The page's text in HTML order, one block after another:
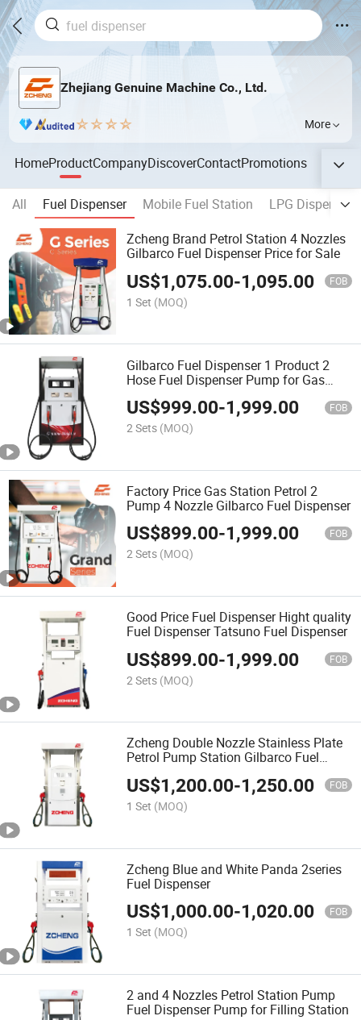
Zhejiang Genuine Machine Co., Ltd.
More
HomeProductCompanyDiscoverContactPromotions
All Fuel Dispenser Mobile Fuel Station
LPG Dispenser
Zcheng Brand Petrol Station 4 Nozzles
Gilbarco Fuel Dispenser Price for Sale
US$1,075.00-1,095.00 FOB
1 Set (MOQ)
Gilbarco Fuel Dispenser 1 Product 2
Hose Fuel Dispenser Pump for Gas
Station
US$999.00-1,999.00 FOB
2 Sets (MOQ)
Factory Price Gas Station Petrol 2
Pump 4 Nozzle Gilbarco Fuel Dispenser
US$899.00-1,999.00 FOB
2 Sets (MOQ)
Good Price Fuel Dispenser Hight quality
Fuel Dispenser Tatsuno Fuel Dispenser
US$899.00-1,999.00 FOB
2 Sets (MOQ)
Zcheng Double Nozzle Stainless Plate
Petrol Pump Station Gilbarco Fuel
Dispenser Price
US$1,200.00-1,250.00 FOB
1 Set (MOQ)
Zcheng Blue and White Panda 2series
Fuel Dispenser
US$1,000.00-1,020.00 FOB
1 Set (MOQ)
2 and 4 Nozzles Petrol Station Pump
Fuel Dispenser Pump for Filling Station